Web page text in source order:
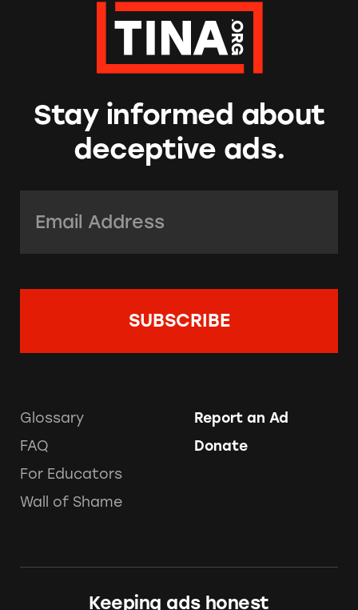
Stay informed about
deceptive ads.
Glossary
FAQ
For Educators
Wall of Shame
Report an Ad
Donate
Keeping ads honest